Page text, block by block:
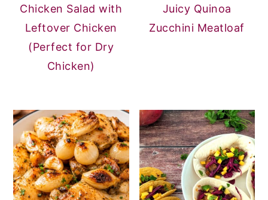
Chicken Salad with
Leftover Chicken
(Perfect for Dry
Chicken)
Juicy Quinoa
Zucchini Meatloaf